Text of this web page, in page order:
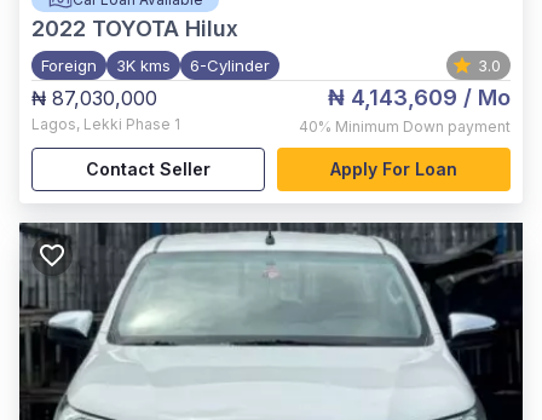
2022 TOYOTA Hilux
Foreign 3K kms 6-Cylinder 3.0
₦ 87,030,000
Lagos, Lekki Phase 1
₦ 4,143,609 / Mo
40% Minimum Down payment
Contact Seller Apply For Loan